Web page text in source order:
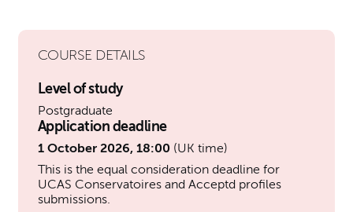
COURSE DETAILS
Level of study
Postgraduate
Application deadline
1 October 2026, 18:00(UK time)
This is the equal consideration deadline for
UCAS Conservatoires and Acceptd profiles
submissions.